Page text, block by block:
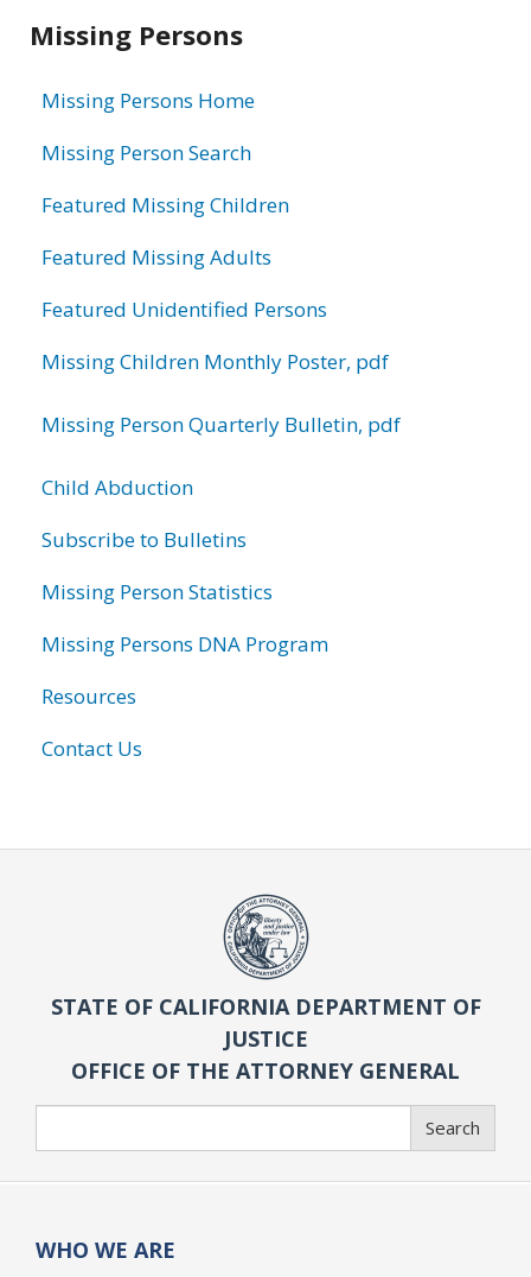
Related
Missing Persons
Missing Persons Home
Missing Person Search
Featured Missing Children
Featured Missing Adults
Featured Unidentified Persons
Missing Children Monthly Poster, pdf
Missing Person Quarterly Bulletin, pdf
Child Abduction
Subscribe to Bulletins
Missing Person Statistics
Missing Persons DNA Program
Resources
Contact Us
STATE OF CALIFORNIA DEPARTMENT OF
JUSTICE
OFFICE OF THE ATTORNEY GENERAL
Search
WHO WE ARE